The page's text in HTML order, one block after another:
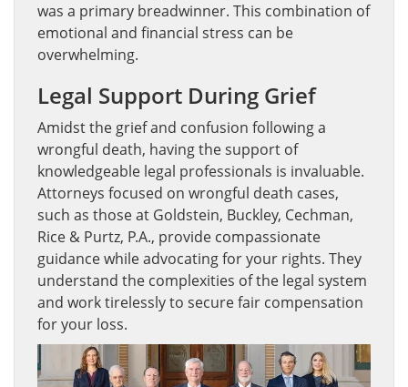
was a primary breadwinner. This combination of
emotional and financial stress can be
overwhelming.
Legal Support During Grief
Amidst the grief and confusion following a
wrongful death, having the support of
knowledgeable legal professionals is invaluable.
Attorneys focused on wrongful death cases,
such as those at Goldstein, Buckley, Cechman,
Rice & Purtz, P.A., provide compassionate
guidance while advocating for your rights. They
understand the complexities of the legal system
and work tirelessly to secure fair compensation
for your loss.